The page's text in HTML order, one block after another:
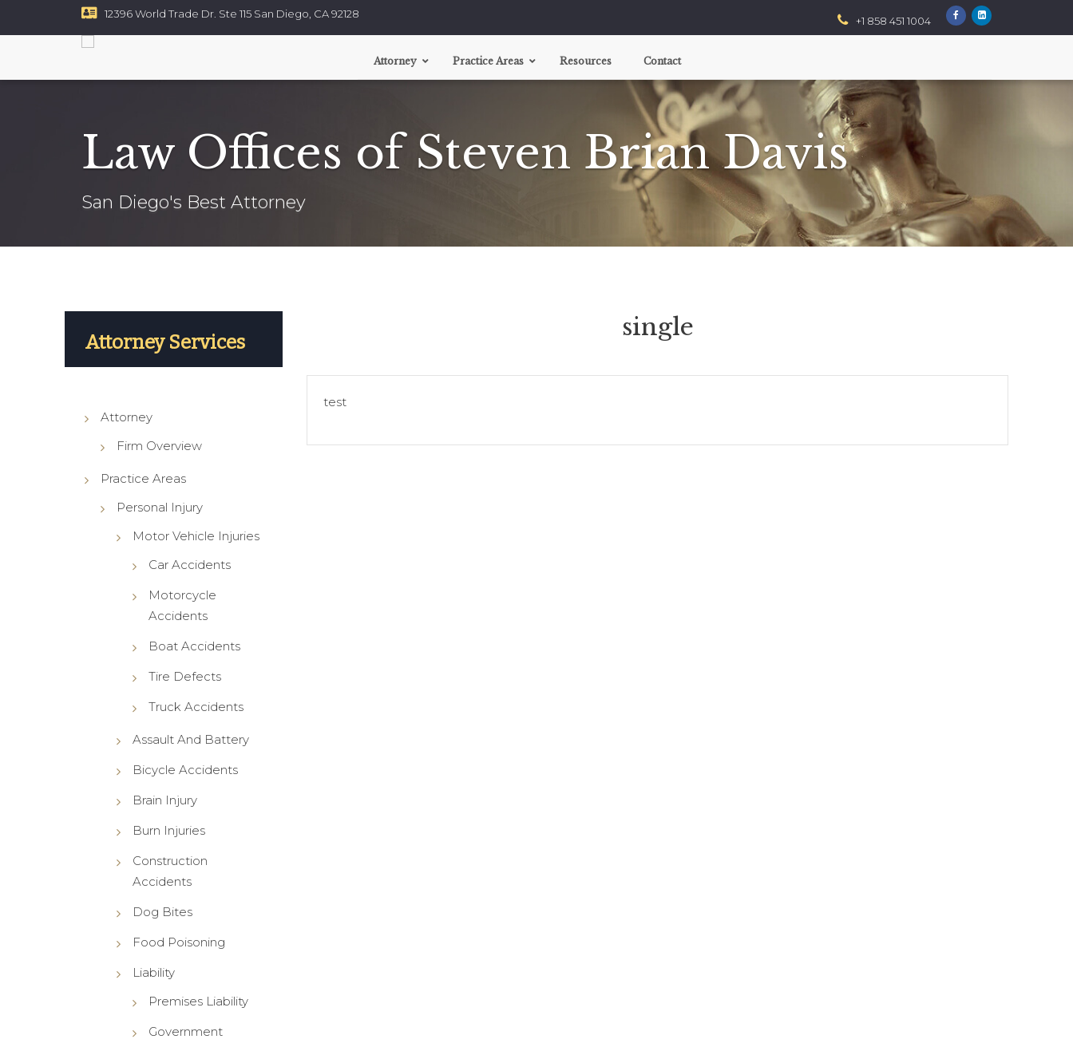
12396 World Trade Dr. Ste 115 San Diego, CA 92128
+1 858 451 1004
Attorney Practice Areas
Motor Vehicle Injuries
Car Accidents
Motorcycle Accidents
Assault And Battery
Construction Accidents
Resources Contact
Law Offices of Steven Brian Davis
San Diego's Best Attorney
Attorney Services
Attorney
Firm Overview
Practice Areas
Personal Injury
Motor Vehicle Injuries
Car Accidents
Motorcycle
Accidents
Boat Accidents
Tire Defects
Truck Accidents
Assault And Battery
Bicycle Accidents
Brain Injury
Burn Injuries
Construction
Accidents
Dog Bites
Food Poisoning
Liability
Premises Liability
Government
single
test
Injuries